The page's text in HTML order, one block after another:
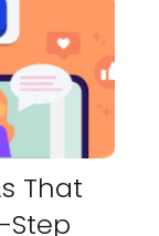
That
Step